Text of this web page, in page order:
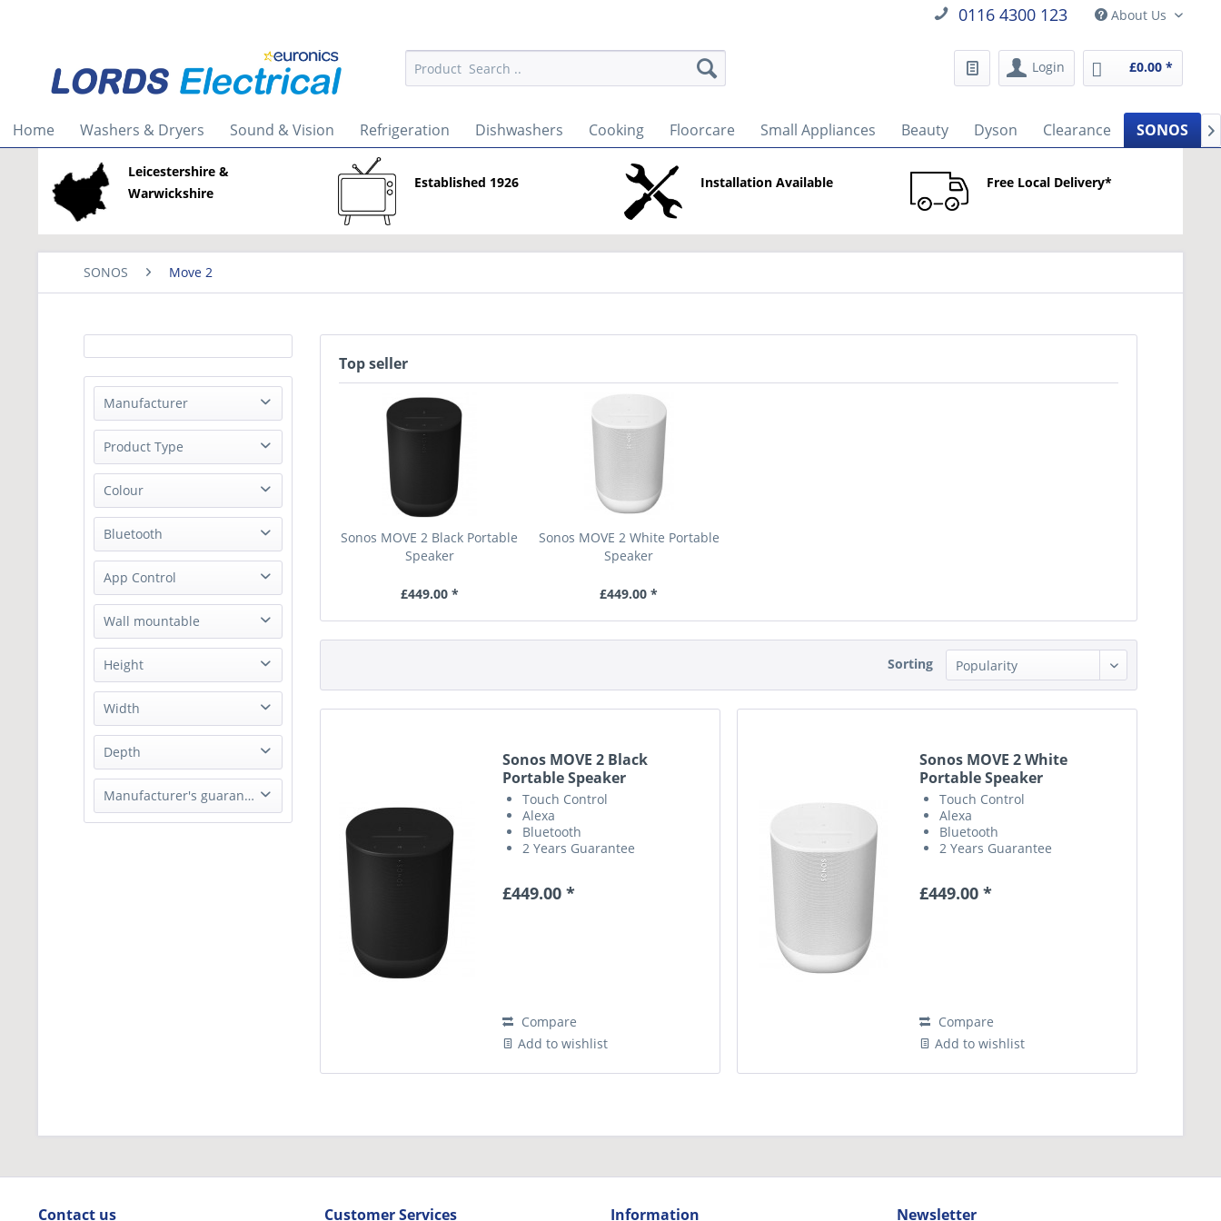
0116 4300 123 About Us
Login £0.00 *
Home Washers & Dryers Sound & Vision Refrigeration Dishwashers Cooking Floorcare Small Appliances Beauty Dyson Clearance SONOS 
Leicestershire &
Warwickshire
Established 1926 Installation Available Free Local Delivery*
SONOS Move 2
Manufacturer
Sonos
Product Type
Speakers
Colour
Black
White
Bluetooth
Yes
App Control
Apple AirPlay 2
Sonos Controller App
Wall mountable
No
Height
241 mm
Width
160 mm
Depth
127 mm Manufacturer's guarantee
Top seller
Sonos MOVE 2 Black Portable
Speaker
£449.00 *
Sonos MOVE 2 White Portable
Speaker
£449.00 *
Sorting
Sonos MOVE 2 Black
Portable Speaker
Touch Control
Alexa
Bluetooth
2 Years Guarantee
£449.00 *
Compare
Add to wishlist
Sonos MOVE 2 White
Portable Speaker
Touch Control
Alexa
Bluetooth
2 Years Guarantee
£449.00 *
Compare
Add to wishlist
Contact us Customer Services Information Newsletter